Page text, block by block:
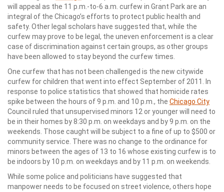
will appeal as the 11 p.m.-to-6 a.m. curfew in Grant Park are an
integral of the Chicago’s efforts to protect public health and
safety. Other legal scholars have suggested that, while the
curfew may prove to be legal, the uneven enforcement is a clear
case of discrimination against certain groups, as other groups
have been allowed to stay beyond the curfew times.
One curfew that has not been challenged is the new citywide
curfew for children that went into effect September of 2011. In
response to police statistics that showed that homicide rates
spike between the hours of 9 p.m. and 10 p.m., the Chicago City
Council ruled that unsupervised minors 12 or younger will need to
be in their homes by 8:30 p.m. on weekdays and by 9 p.m. on the
weekends. Those caught will be subject to a fine of up to $500 or
community service. There was no change to the ordinance for
minors between the ages of 13 to 16 whose existing curfew is to
be indoors by 10 p.m. on weekdays and by 11 p.m. on weekends.
While some police and politicians have suggested that
manpower needs to be focused on street violence, others hope